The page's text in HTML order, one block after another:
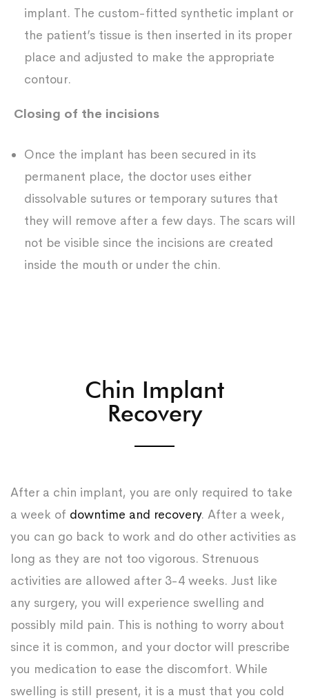
implant. The custom-fitted synthetic implant or
the patient’s tissue is then inserted in its proper
place and adjusted to make the appropriate
contour.
Closing of the incisions
Once the implant has been secured in its
permanent place, the doctor uses either
dissolvable sutures or temporary sutures that
they will remove after a few days. The scars will
not be visible since the incisions are created
inside the mouth or under the chin.
Chin Implant
Recovery
After a chin implant, you are only required to take
a week of downtime and recovery. After a week,
you can go back to work and do other activities as
long as they are not too vigorous. Strenuous
activities are allowed after 3-4 weeks. Just like
any surgery, you will experience swelling and
possibly mild pain. This is nothing to worry about
since it is common, and your doctor will prescribe
you medication to ease the discomfort. While
swelling is still present, it is a must that you cold